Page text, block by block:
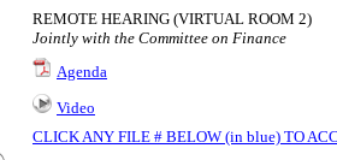
REMOTE HEARING (VIRTUAL ROOM 2)
Jointly with the Committee on Finance
Agenda
Video
CLICK ANY FILE # BELOW (in blue) TO